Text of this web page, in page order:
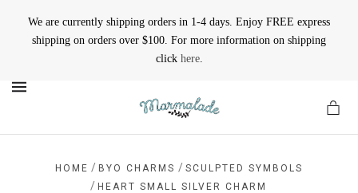
We are currently shipping orders in 1-4 days. Enjoy FREE express
shipping on orders over $100. For more information on shipping
click here.
HOME / BYO CHARMS / SCULPTED SYMBOLS
/ HEART SMALL SILVER CHARM